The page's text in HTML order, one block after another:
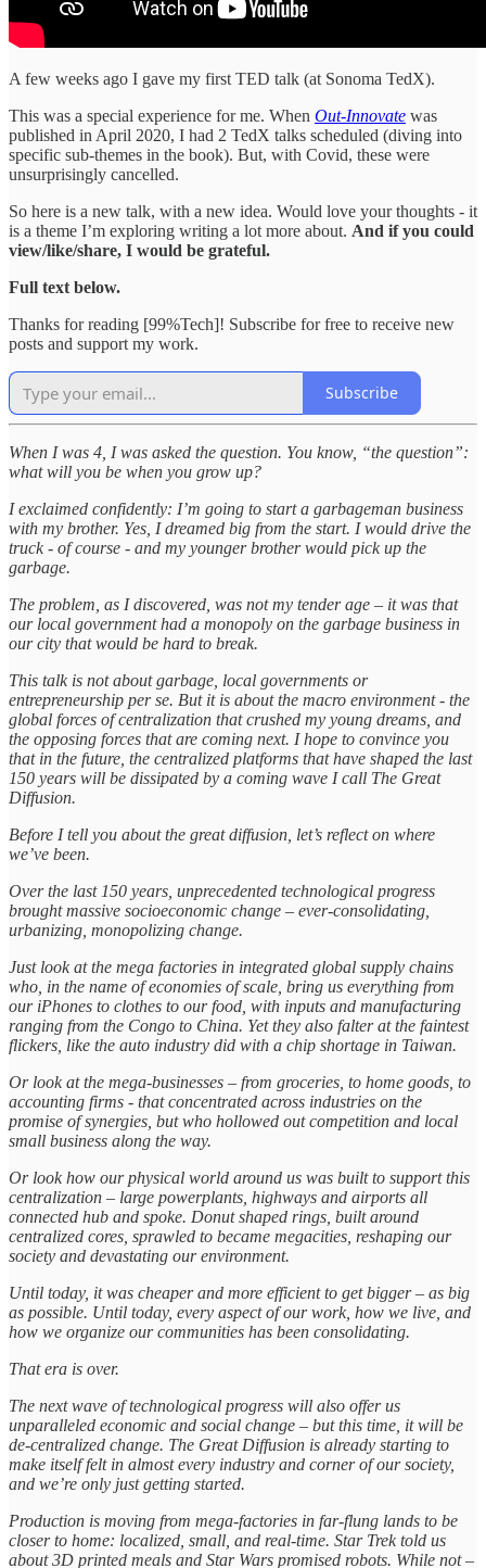
A few weeks ago I gave my first TED talk (at Sonoma TedX).
This was a special experience for me. When Out-Innovate was
published in April 2020, I had 2 TedX talks scheduled (diving into
specific sub-themes in the book). But, with Covid, these were
unsurprisingly cancelled.
So here is a new talk, with a new idea. Would love your thoughts - it
is a theme I’m exploring writing a lot more about. And if you could
view/like/share, I would be grateful.
Full text below.
Thanks for reading [99%Tech]! Subscribe for free to receive new
posts and support my work.
Subscribe
When I was 4, I was asked the question. You know, “the question”:
what will you be when you grow up?
I exclaimed confidently: I’m going to start a garbageman business
with my brother. Yes, I dreamed big from the start. I would drive the
truck - of course - and my younger brother would pick up the
garbage.
The problem, as I discovered, was not my tender age – it was that
our local government had a monopoly on the garbage business in
our city that would be hard to break.
This talk is not about garbage, local governments or
entrepreneurship per se. But it is about the macro environment - the
global forces of centralization that crushed my young dreams, and
the opposing forces that are coming next. I hope to convince you
that in the future, the centralized platforms that have shaped the last
150 years will be dissipated by a coming wave I call The Great
Diffusion.
Before I tell you about the great diffusion, let’s reflect on where
we’ve been.
Over the last 150 years, unprecedented technological progress
brought massive socioeconomic change – ever-consolidating,
urbanizing, monopolizing change.
Just look at the mega factories in integrated global supply chains
who, in the name of economies of scale, bring us everything from
our iPhones to clothes to our food, with inputs and manufacturing
ranging from the Congo to China. Yet they also falter at the faintest
flickers, like the auto industry did with a chip shortage in Taiwan.
Or look at the mega-businesses – from groceries, to home goods, to
accounting firms - that concentrated across industries on the
promise of synergies, but who hollowed out competition and local
small business along the way.
Or look how our physical world around us was built to support this
centralization – large powerplants, highways and airports all
connected hub and spoke. Donut shaped rings, built around
centralized cores, sprawled to became megacities, reshaping our
society and devastating our environment.
Until today, it was cheaper and more efficient to get bigger – as big
as possible. Until today, every aspect of our work, how we live, and
how we organize our communities has been consolidating.
That era is over.
The next wave of technological progress will also offer us
unparalleled economic and social change – but this time, it will be
de-centralized change. The Great Diffusion is already starting to
make itself felt in almost every industry and corner of our society,
and we’re only just getting started.
Production is moving from mega-factories in far-flung lands to be
closer to home: localized, small, and real-time. Star Trek told us
about 3D printed meals and Star Wars promised robots. While not –